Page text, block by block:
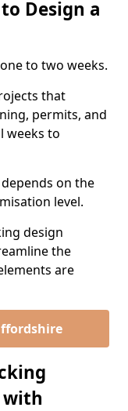
Design a
to two weeks.
that
permits, and
weeks to
on the
level.
design
the
are
with